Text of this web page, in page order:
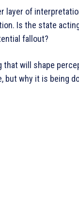
layer of
Is the state
fallout?
will shape
but why it is being